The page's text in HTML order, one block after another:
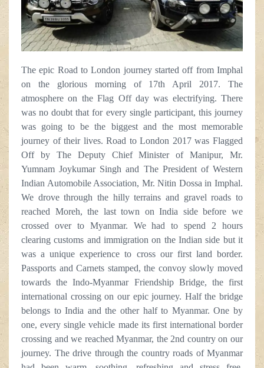
The epic Road to London journey started off from Imphal
on the glorious morning of 17th April 2017. The
atmosphere on the Flag Off day was electrifying. There
was no doubt that for every single participant, this journey
was going to be the biggest and the most memorable
journey of their lives. Road to London 2017 was Flagged
Off by The Deputy Chief Minister of Manipur, Mr.
Yumnam Joykumar Singh and The President of Western
Indian Automobile Association, Mr. Nitin Dossa in Imphal.
We drove through the hilly terrains and gravel roads to
reached Moreh, the last town on India side before we
crossed over to Myanmar. We had to spend 2 hours
clearing customs and immigration on the Indian side but it
was a unique experience to cross our first land border.
Passports and Carnets stamped, the convoy slowly moved
towards the Indo-Myanmar Friendship Bridge, the first
international crossing on our epic journey. Half the bridge
belongs to India and the other half to Myanmar. One by
one, every single vehicle made its first international border
crossing and we reached Myanmar, the 2nd country on our
journey. The drive through the country roads of Myanmar